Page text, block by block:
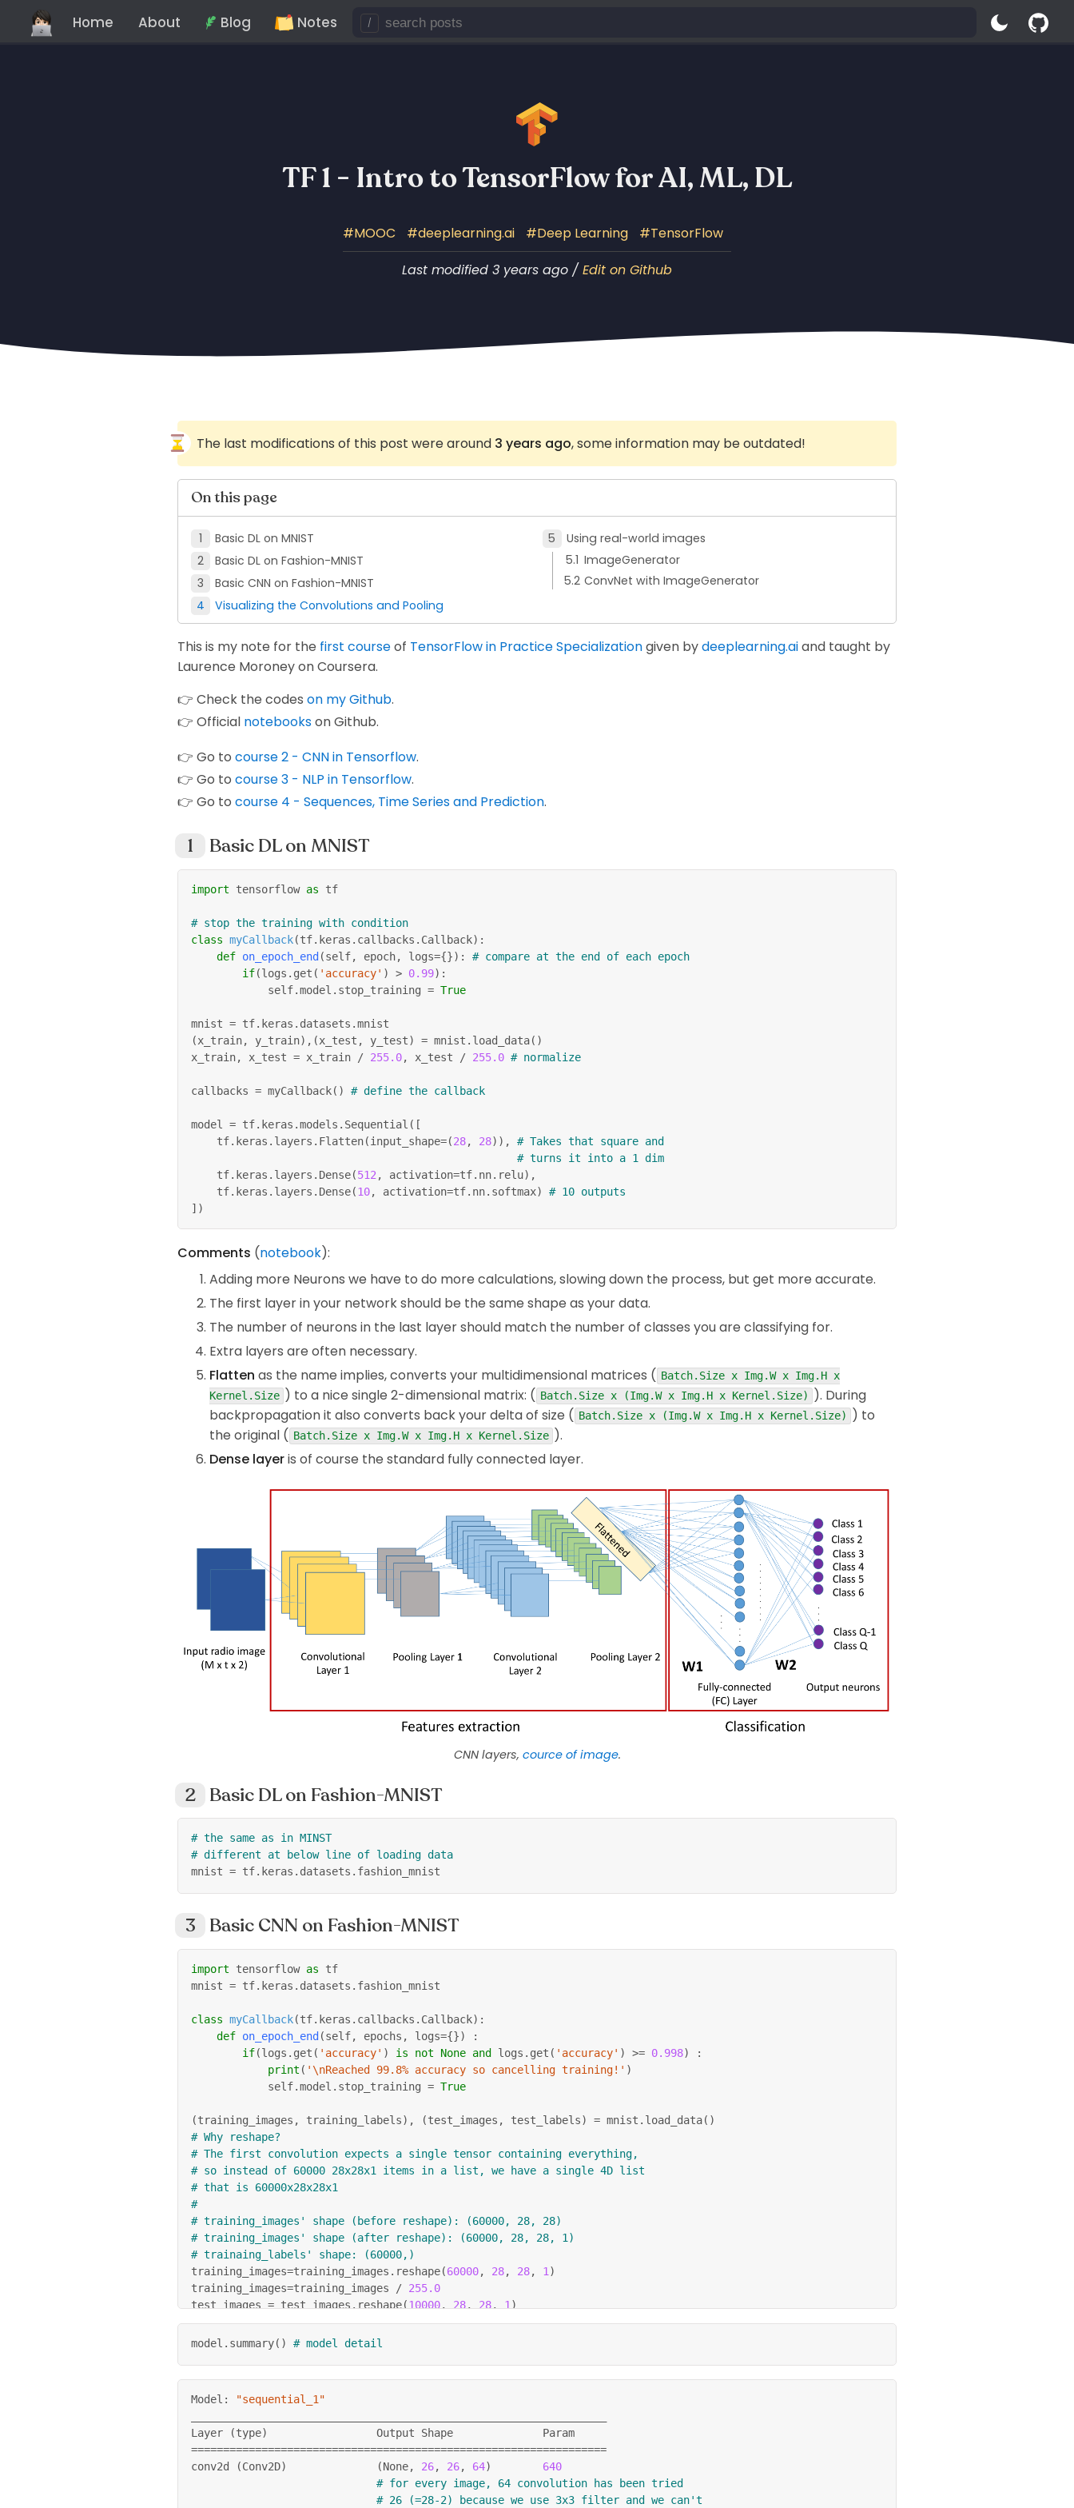
Home About Blog Notes /
TF 1 - Intro to TensorFlow for AI, ML, DL
MOOC deeplearning.ai Deep Learning
TensorFlow
Last modified 3 years ago / Edit on Github
The last modifications of this post were around 3 years ago, some information may be outdated!
On this page
Basic DL on MNIST
Basic DL on Fashion-MNIST
Basic CNN on Fashion-MNIST
Visualizing the Convolutions and Pooling
Using real-world images
ImageGenerator
ConvNet with ImageGenerator
This is my note for the first courseof TensorFlow in Practice Specializationgiven bydeeplearning.aiand taught by
Laurence Moroney on Coursera.
👉 Check the codes on my Github.
👉 Official notebookson Github.
👉 Go to course 2 - CNN in Tensorflow.
👉 Go to course 3 - NLP in Tensorflow.
👉 Go to course 4 - Sequences, Time Series and Prediction.
Basic DL on MNIST
import tensorflow as tf
# stop the training with condition
class myCallback(tf. keras . callbacks . Callback) :
def on_epoch_end(self, epoch, logs={}) :
# compare at the end of each epoch
if(logs . get ( 'accuracy' ) > 0.99) :
            self
.model . stop_training = True
mnist = tf. keras . datasets .mnist
(x_train, y_train) , (x_test , y_test) = mnist . load_data( )
x_train, x_test = x_train / 255.0, x_test / 255.0 # normalize
callbacks = myCallback( ) # define the callback
model = tf. keras .models . Sequential ( [
    tf
. keras . layers . Flatten(input_shape=(28, 28) ) ,
# Takes that square and
# turns it into a 1 dim
    tf
. keras . layers . Dense(512 , activation=tf. nn. relu) ,
    tf
. keras . layers . Dense(10, activation=tf. nn. softmax)
# 10 outputs
] )
              loss
='sparse_categorical_crossentropy'
              metrics
=['accuracy' ])
model.fit(x_train , y_train, epochs=10, callbacks=[callbacks ])
Comments (notebook):
Adding more Neurons we have to do more calculations, slowing down the process, but get more accurate.
The first layer in your network should be the same shape as your data.
The number of neurons in the last layer should match the number of classes you are classifying for.
Extra layers are often necessary.
Flatten as the name implies, converts your multidimensional matrices ( Batch.Size x Img.W x Img.H x
Kernel.Size ) to a nice single 2-dimensional matrix: ( Batch.Size x (Img.W x Img.H x Kernel.Size)
). During
backpropagation it also converts back your delta of size ( Batch.Size x (Img.W x Img.H x Kernel.Size)
) to
the original ( Batch.Size x Img.W x Img.H x Kernel.Size ).
Dense layeris of course the standard fully connected layer.
CNN layers, cource of image.
Basic DL on Fashion-MNIST
# the same as in MINST
# different at below line of loading data
mnist = tf. keras . datasets . fashion_mnist
Basic CNN on Fashion-MNIST
import tensorflow as tf
mnist = tf. keras . datasets . fashion_mnist
class myCallback(tf. keras . callbacks . Callback) :
def on_epoch_end (self, epochs , logs={})
:
if(logs . get ( 'accuracy' ) is not None and logs . get ( 'accuracy' ) >= 0.998)
:
print ( '\nReached 99.8% accuracy so cancelling training!' )
            self
.model . stop_training = True
(training_images , training_labels) , (test_images , test_labels) = mnist . load_data( )
# Why reshape?
# The first convolution expects a single tensor containing everything,
# so instead of 60000 28x28x1 items in a list, we have a single 4D list
# that is 60000x28x28x1
#
# training_images' shape (before reshape): (60000, 28, 28)
# training_images' shape (after reshape): (60000, 28, 28, 1)
# trainaing_labels' shape: (60000,)
training_images=training_images . reshape(60000, 28, 28, 1 )
training_images=training_images / 255.0
test_images = test_images . reshape(10000, 28, 28, 1 )
test_images=test_images/255.0
  tf
. keras.layers.Conv2D
  tf
.keras.layers.MaxPooling2D(2,2),
  tf
. keras.layers
  tf
.keras.layers activation= 'softmax'
model.summary( ) # model detail
Model:
"sequential_1"
Layer
(type)
                 Output Shape              Param
=================================================================
conv2d
(Conv2D) (None, 26, 26, 64)
640
# for every image, 64 convolution has been tried
# 26 (=28-2) because we use 3x3 filter and we can't